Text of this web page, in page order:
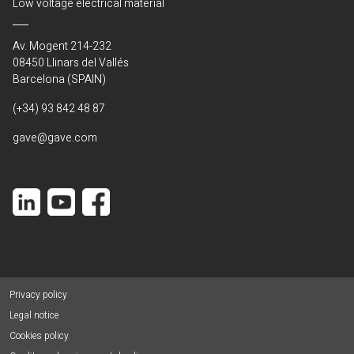
Low voltage electrical material
Av. Mogent 214-232
08450 Llinars del Vallés
Barcelona (SPAIN)
(+34) 93 842 48 87
gave@gave.com
Privacy policy
Legal notice
Cookies policy